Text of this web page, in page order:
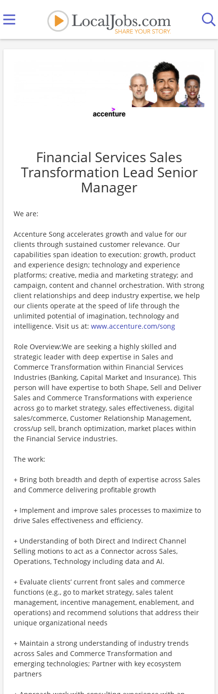
Financial Services Sales
Transformation Lead Senior
Manager
We are:
Accenture Song accelerates growth and value for our
clients through sustained customer relevance. Our
capabilities span ideation to execution: growth, product
and experience design; technology and experience
platforms; creative, media and marketing strategy; and
campaign, content and channel orchestration. With strong
client relationships and deep industry expertise, we help
our clients operate at the speed of life through the
unlimited potential of imagination, technology and
intelligence. Visit us at: www.accenture.com/song
Role Overview:We are seeking a highly skilled and
strategic leader with deep expertise in Sales and
Commerce Transformation within Financial Services
Industries (Banking, Capital Market and Insurance). This
person will have expertise to both Shape, Sell and Deliver
Sales and Commerce Transformations with experience
across go to market strategy, sales effectiveness, digital
sales/commerce, Customer Relationship Management,
cross/up sell, branch optimization, market places within
the Financial Service industries.
The work:
+ Bring both breadth and depth of expertise across Sales
and Commerce delivering profitable growth
+ Implement and improve sales processes to maximize to
drive Sales effectiveness and efficiency.
+ Understanding of both Direct and Indirect Channel
Selling motions to act as a Connector across Sales,
Operations, Technology including data and AI.
+ Evaluate clients’ current front sales and commerce
functions (e.g., go to market strategy, sales talent
management, incentive management, enablement, and
operations) and recommend solutions that address their
unique organizational needs
+ Maintain a strong understanding of industry trends
across Sales and Commerce Transformation and
emerging technologies; Partner with key ecosystem
partners